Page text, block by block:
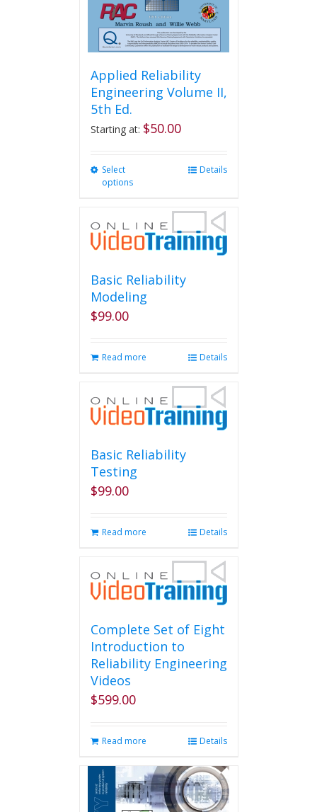
product
page
Applied Reliability
Engineering Volume II,
5th Ed.
Starting at: $50.00
Select
options
multiple
variants.
The
may
be
Details
Basic Reliability
Modeling
$99.00
Read more Details
Basic Reliability
Testing
$99.00
Read more Details
Complete Set of Eight
Introduction to
Reliability Engineering
Videos
$599.00
Read more Details